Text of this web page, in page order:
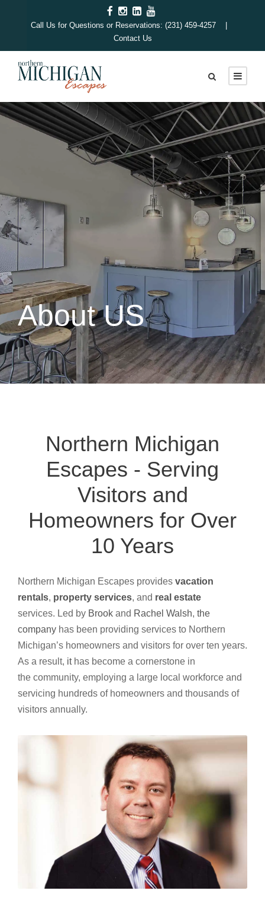
Call Us for Questions or Reservations: (231) 459-4257 |
Contact Us
About US
Northern Michigan
Escapes - Serving
Visitors and
Homeowners for Over
10 Years
Northern Michigan Escapes provides vacation
rentals, property services, and real estate
services. Led by Brook and Rachel Walsh, the
company has been providing services to Northern
Michigan’s homeowners and visitors for over ten years.
As a result, ithas become a cornerstone in
the community, employing a large local workforce and
servicing hundreds of homeowners and thousands of
visitors annually.